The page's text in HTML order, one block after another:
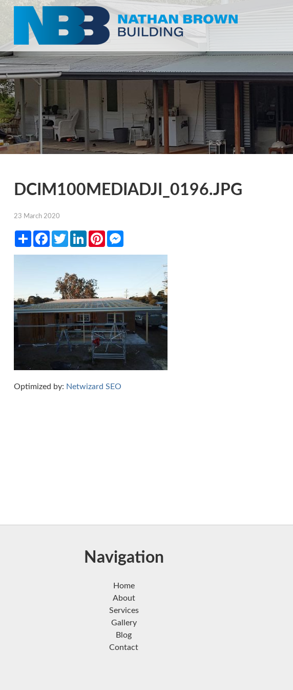
DCIM100MEDIADJI_0196.JPG
23 March 2020
ShareFacebookTwitterLinkedInPinterestMessenger
Optimized by: Netwizard SEO
Navigation
Home
About
Services
Gallery
Blog
Contact